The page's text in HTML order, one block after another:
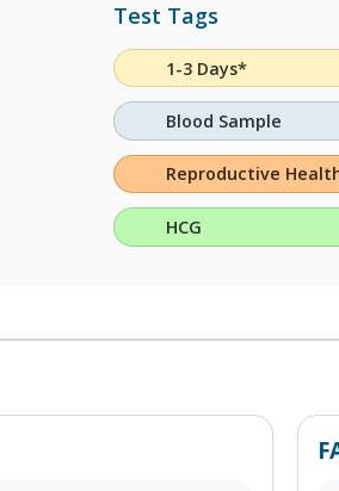
Test Tags
1-3 Days*
Blood Sample
Reproductive
HCG